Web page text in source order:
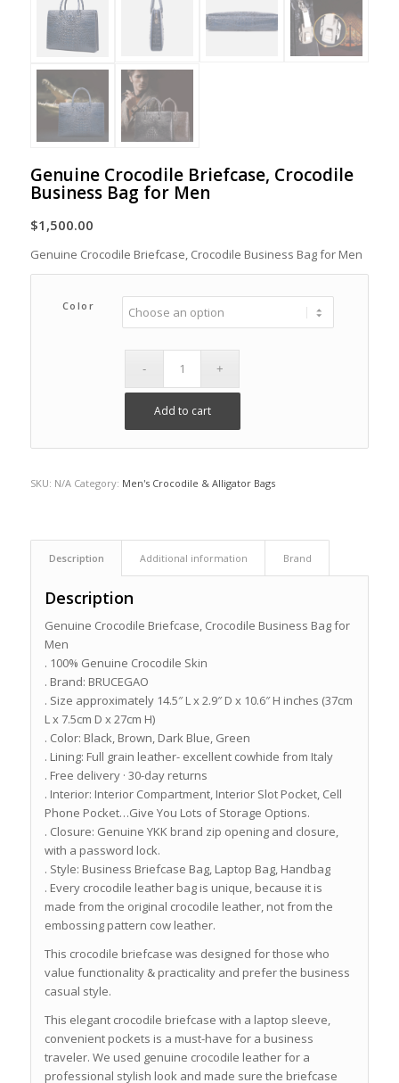
Genuine Crocodile Briefcase, Crocodile
Business Bag for Men
$1,500.00
Genuine Crocodile Briefcase, Crocodile Business Bag for Men
Color
Add to cart
SKU: N/A Category: Men's Crocodile & Alligator Bags
Description Additional information Brand
Description
Genuine Crocodile Briefcase, Crocodile Business Bag for
Men
. 100% Genuine Crocodile Skin
. Brand: BRUCEGAO
. Size approximately 14.5″ L x 2.9″ D x 10.6″ H inches (37cm
L x 7.5cm D x 27cm H)
. Color: Black, Brown, Dark Blue, Green
. Lining: Full grain leather- excellent cowhide from Italy
. Free delivery · 30-day returns
. Interior: Interior Compartment, Interior Slot Pocket, Cell
Phone Pocket…Give You Lots of Storage Options.
. Closure: Genuine YKK brand zip opening and closure,
with a password lock.
. Style: Business Briefcase Bag, Laptop Bag, Handbag
. Every crocodile leather bag is unique, because it is
made from the original crocodile leather, not from the
embossing pattern cow leather.
This crocodile briefcase was designed for those who
value functionality & practicality and prefer the business
casual style.
This elegant crocodile briefcase with a laptop sleeve,
convenient pockets is a must-have for a business
traveler. We used genuine crocodile leather for a
professional stylish look and made sure the briefcase